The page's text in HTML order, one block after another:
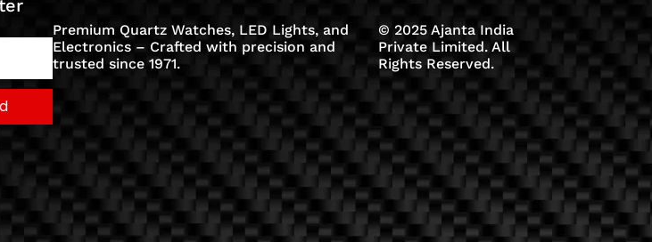
Premium Quartz Watches, LED Lights, and
Electronics – Crafted with precision and
trusted since 1971.
© 2025 Ajanta India
Private Limited. All
Rights Reserved.